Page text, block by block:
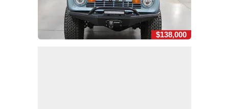
$138,000